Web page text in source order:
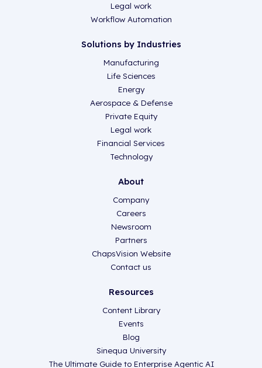
Legal work
Workflow Automation
Solutions by Industries
Manufacturing
Life Sciences
Energy
Aerospace & Defense
Private Equity
Legal work
Financial Services
Technology
About
Company
Careers
Newsroom
Partners
ChapsVision Website
Contact us
Resources
Content Library
Events
Blog
Sinequa University
The Ultimate Guide to Enterprise Agentic AI